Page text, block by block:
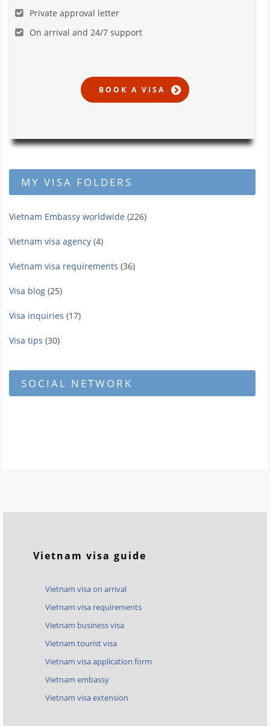
Private approval letter
On arrival and 24/7 support
MY VISA FOLDERS
Vietnam Embassy worldwide (226)
Vietnam visa agency (4)
Vietnam visa requirements (36)
Visa blog (25)
Visa inquiries (17)
Visa tips (30)
SOCIAL NETWORK
Vietnam visa guide
Vietnam visa on arrival
Vietnam visa requirements
Vietnam business visa
Vietnam tourist visa
Vietnam visa application form
Vietnam embassy
Vietnam visa extension